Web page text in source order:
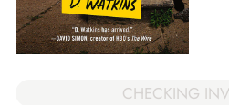
CHECKING